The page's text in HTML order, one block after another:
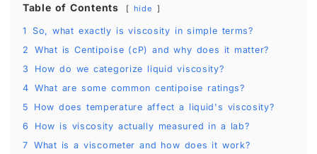
Table of Contents hide
1
So, what exactly is viscosity in simple terms?
2
What is Centipoise (cP) and why does it matter?
3
How do we categorize liquid viscosity?
4 What are some common centipoise ratings?
5
How does temperature affect a liquid's viscosity?
6
How is viscosity actually measured in a lab?
7 What is a viscometer and how does it work?